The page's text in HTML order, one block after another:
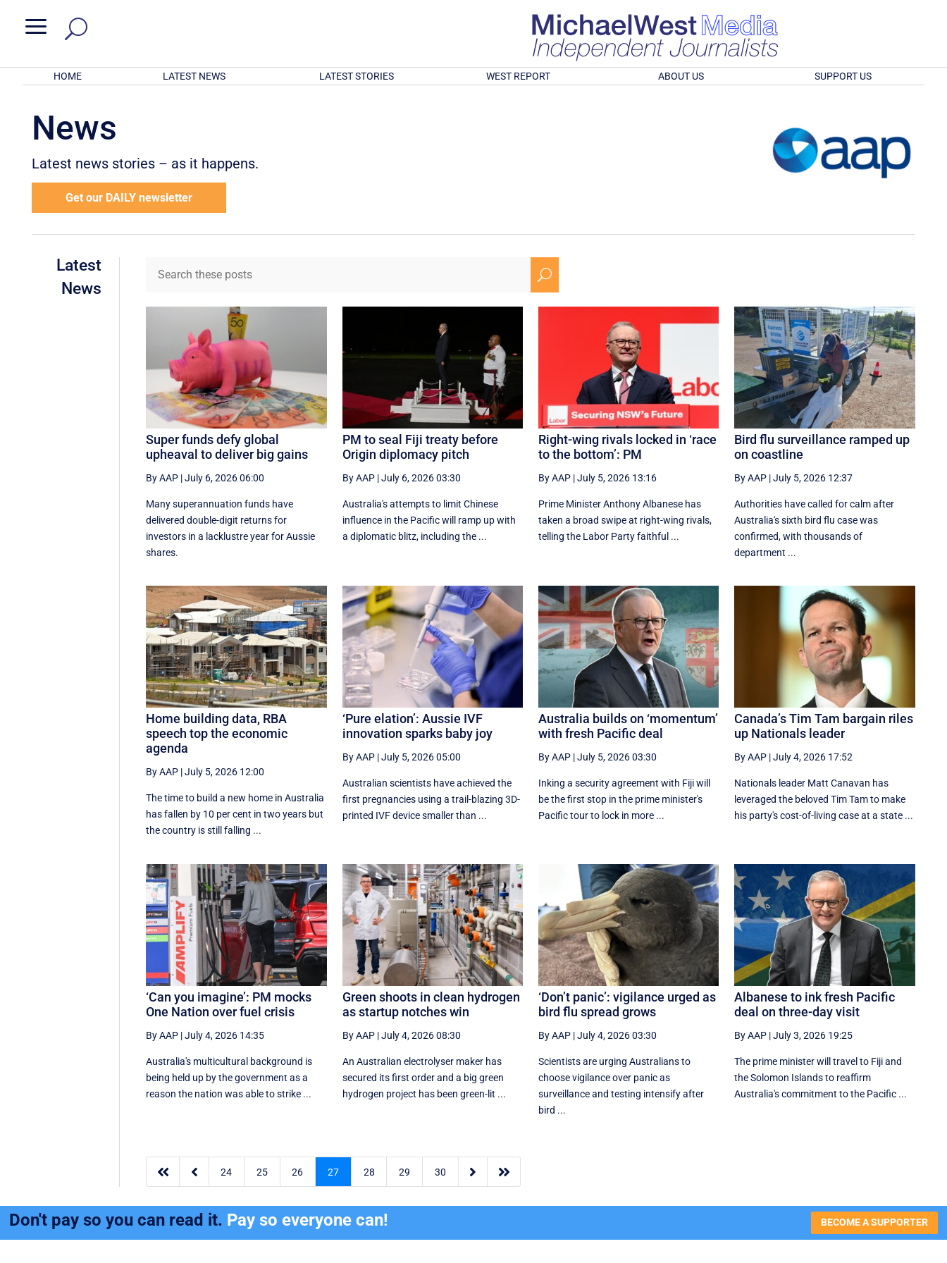
a
HOME LATEST NEWS LATEST STORIES WEST REPORT ABOUT US SUPPORT US
News
Latest news stories – as it happens.
Get our DAILY newsletter
Latest
News
U
Super funds defy global
upheaval to deliver big gains
By AAP |July 6, 2026 06:00
Many superannuation funds have
delivered double-digit returns for
investors in a lacklustre year for Aussie
shares.
PM to seal Fiji treaty before
Origin diplomacy pitch
By AAP|July 6, 2026 03:30
Australia's attempts to limit Chinese
influence in the Pacific will ramp up with
a diplomatic blitz, including the ...
Right-wing rivals locked in ‘race
to the bottom’: PM
By AAP|July 5, 2026 13:16
Prime Minister Anthony Albanese has
taken a broad swipe at right-wing rivals,
telling the Labor Party faithful ...
Bird flu surveillance ramped up
on coastline
By AAP |July 5, 2026 12:37
Authorities have called for calm after
Australia's sixth bird flu case was
confirmed, with thousands of
department ...
Home building data, RBA
speech top the economic
agenda
By AAP |July 5, 2026 12:00
The time to build a new home in Australia
has fallen by 10 per cent in two years but
the country is still falling ...
‘Pure elation’: Aussie IVF
innovation sparks baby joy
By AAP|July 5, 2026 05:00
Australian scientists have achieved the
first pregnancies using a trail-blazing 3D-
printed IVF device smaller than ...
Australia builds on ‘momentum’
with fresh Pacific deal
By AAP|July 5, 2026 03:30
Inking a security agreement with Fiji will
be the first stop in the prime minister's
Pacific tour to lock in more ...
Canada’s Tim Tam bargain riles
up Nationals leader
By AAP |July 4, 2026 17:52
Nationals leader Matt Canavan has
leveraged the beloved Tim Tam to make
his party's cost-of-living case at a state ...
‘Can you imagine’: PM mocks
One Nation over fuel crisis
By AAP |July 4, 2026 14:35
Australia's multicultural background is
being held up by the government as a
reason the nation was able to strike ...
Green shoots in clean hydrogen
as startup notches win
By AAP|July 4, 2026 08:30
An Australian electrolyser maker has
secured its first order and a big green
hydrogen project has been green-lit ...
‘Don’t panic’: vigilance urged as
bird flu spread grows
By AAP|July 4, 2026 03:30
Scientists are urging Australians to
choose vigilance over panic as
surveillance and testing intensify after
bird ...
Albanese to ink fresh Pacific
deal on three-day visit
By AAP |July 3, 2026 19:25
The prime minister will travel to Fiji and
the Solomon Islands to reaffirm
Australia's commitment to the Pacific ...
  24 25 26 27 28 29 30  
Don't pay so you can read it. Pay so everyone can! BECOME A SUPPORTER